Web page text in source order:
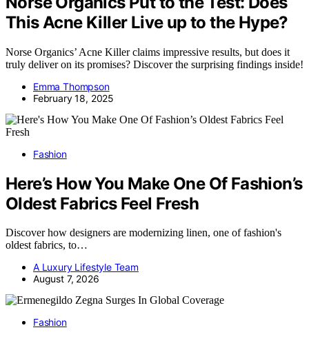
This Acne Killer Live up to the Hype?
Norse Organics’ Acne Killer claims impressive results, but does it
truly deliver on its promises? Discover the surprising findings inside!
Emma Thompson
February 18, 2025
Fashion
Here’s How You Make One Of Fashion’s
Oldest Fabrics Feel Fresh
Discover how designers are modernizing linen, one of fashion's
oldest fabrics, to…
A Luxury Lifestyle Team
August 7, 2026
Fashion